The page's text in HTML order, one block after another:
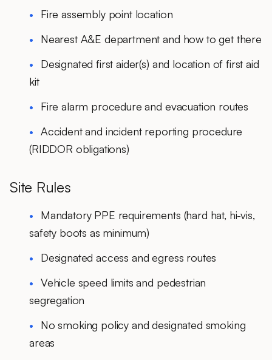
Fire assembly point location
Nearest A&E department and how to get there
Designated first aider(s) and location of first aid
kit
Fire alarm procedure and evacuation routes
Accident and incident reporting procedure
(RIDDOR obligations)
Site Rules
Mandatory PPE requirements (hard hat, hi-vis,
safety boots as minimum)
Designated access and egress routes
Vehicle speed limits and pedestrian
segregation
No smoking policy and designated smoking
areas